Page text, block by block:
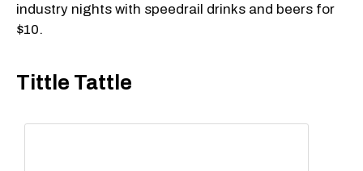
industry nights with speedrail drinks and beers for
$10.
Tittle Tattle